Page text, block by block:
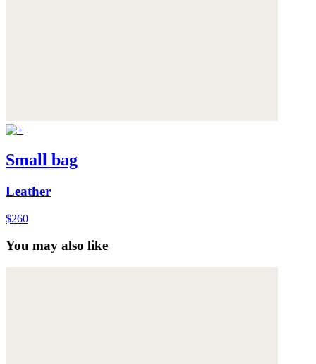
Small bag
Leather
$260
You may also like